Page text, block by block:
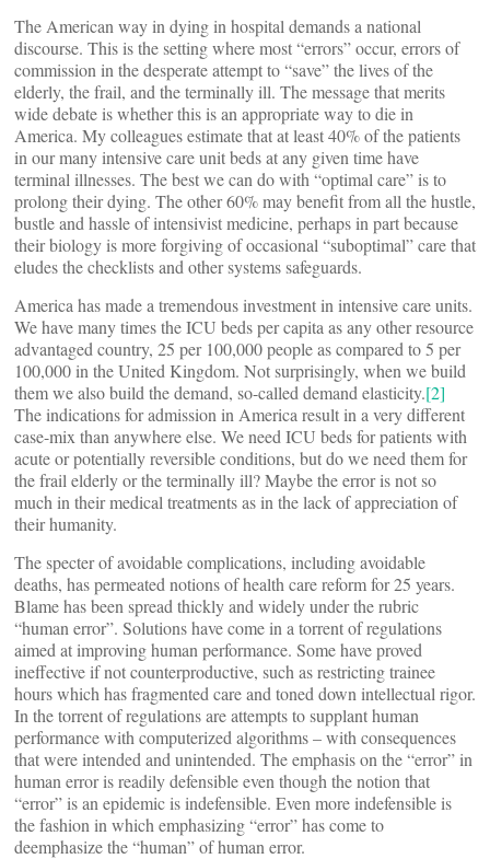
The American way in dying in hospital demands a national
discourse. This is the setting where most “errors” occur, errors of
commission in the desperate attempt to “save” the lives of the
elderly, the frail, and the terminally ill. The message that merits
wide debate is whether this is an appropriate way to die in
America. My colleagues estimate that at least 40% of the patients
in our many intensive care unit beds at any given time have
terminal illnesses. The best we can do with “optimal care” is to
prolong their dying. The other 60% may benefit from all the hustle,
bustle and hassle of intensivist medicine, perhaps in part because
their biology is more forgiving of occasional “suboptimal” care that
eludes the checklists and other systems safeguards.
America has made a tremendous investment in intensive care units.
We have many times the ICU beds per capita as any other resource
advantaged country, 25 per 100,000 people as compared to 5 per
100,000 in the United Kingdom. Not surprisingly, when we build
them we also build the demand, so-called demand elasticity.[2]
The indications for admission in America result in a very different
case-mix than anywhere else. We need ICU beds for patients with
acute or potentially reversible conditions, but do we need them for
the frail elderly or the terminally ill? Maybe the error is not so
much in their medical treatments as in the lack of appreciation of
their humanity.
The specter of avoidable complications, including avoidable
deaths, has permeated notions of health care reform for 25 years.
Blame has been spread thickly and widely under the rubric
“human error”. Solutions have come in a torrent of regulations
aimed at improving human performance. Some have proved
ineffective if not counterproductive, such as restricting trainee
hours which has fragmented care and toned down intellectual rigor.
In the torrent of regulations are attempts to supplant human
performance with computerized algorithms – with consequences
that were intended and unintended. The emphasis on the “error” in
human error is readily defensible even though the notion that
“error” is an epidemic is indefensible. Even more indefensible is
the fashion in which emphasizing “error” has come to
deemphasize the “human” of human error.